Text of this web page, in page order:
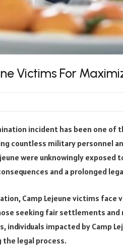
Victims For
incident has been one
countless military personnel
were unknowingly
and a prolonged
Camp Lejeune victims face
seeking fair settlements
individuals impacted by Camp
legal process.